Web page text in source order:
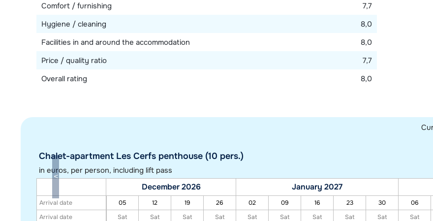
Comfort / furnishing
7,7
Hygiene / cleaning
8,0
Facilities in and around the accommodation
8,0
Price / quality ratio
7,7
Overall rating
8,0
Chalet-apartment Les Cerfs penthouse (10 pers.)
in euros, per person, including lift pass
Arrival date
Arrival date
December 2026 January 2027
05 12 19 26 02 09 16 23 30 06
Sat
Sat Sat Sat Sat Sat Sat Sat Sat Sat